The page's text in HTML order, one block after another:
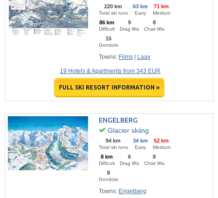
220 km
Total ski runs
63 km
Easy
71 km
Medium
86 km
Difficult
9
Drag lifts
8
Chair lifts
15
Gondola
Towns: Flims| Laax
19 Hotels & Apartments from 343 EUR
FULL SKI RESORT INFORMATION »
ENGELBERG
Glacier skiing
94 km
Total ski runs
34 km
Easy
52 km
Medium
8 km
Difficult
6
Drag lifts
8
Chair lifts
8
Gondola
Towns: Engelberg